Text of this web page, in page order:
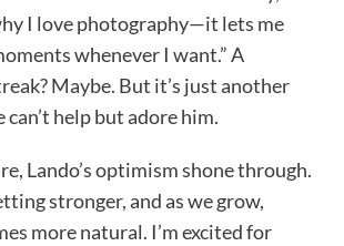
I love photography—it lets me
whenever I want.” A
Maybe. But it’s just another
can’t help but adore him.
Lando’s optimism shone through.
stronger, and as we grow,
more natural. I’m excited for